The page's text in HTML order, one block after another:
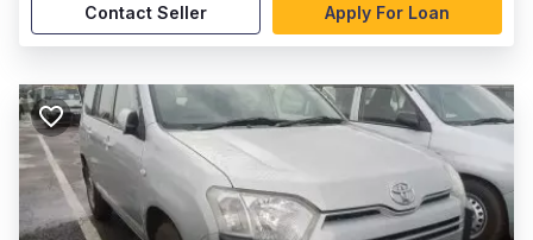
Contact Seller Apply For Loan